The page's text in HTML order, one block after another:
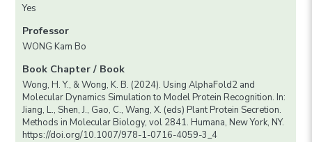
Yes
Professor
WONG Kam Bo
Book Chapter / Book
Wong, H. Y., & Wong, K. B. (2024). Using AlphaFold2 and
Molecular Dynamics Simulation to Model Protein Recognition. In:
Jiang, L., Shen, J., Gao, C., Wang, X. (eds) Plant Protein Secretion.
Methods in Molecular Biology, vol 2841. Humana, New York, NY.
https://doi.org/10.1007/978-1-0716-4059-3_4